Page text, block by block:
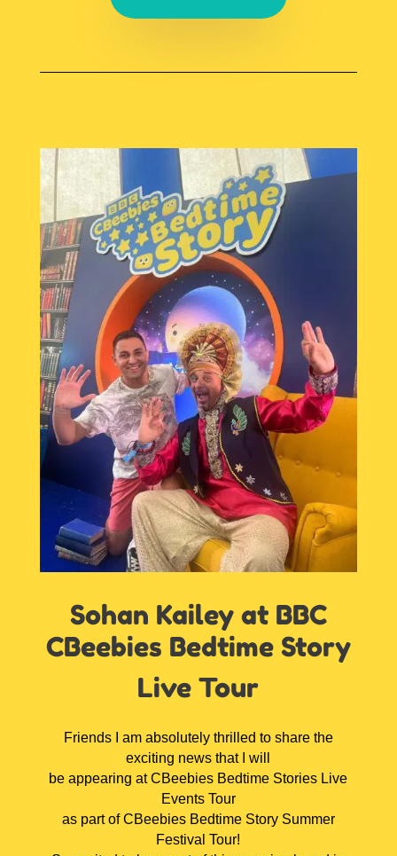
Sohan Kailey at BBC
CBeebies Bedtime Story
Live Tour
Friends I am absolutely thrilled to share the
exciting news that I will
be appearing at CBeebies Bedtime Stories Live
Events Tour
as part of CBeebies Bedtime Story Summer
Festival Tour!